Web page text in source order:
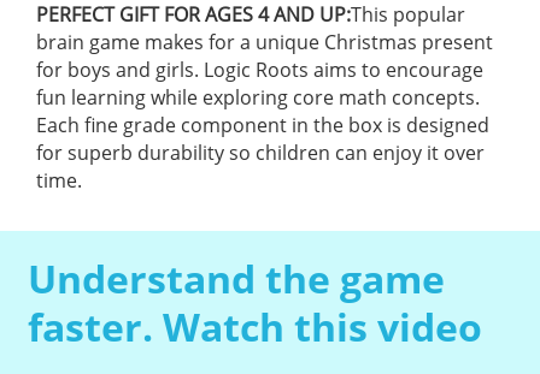
PERFECT GIFT FOR AGES 4 AND UP:This popular
brain game makes for a unique Christmas present
for boys and girls. Logic Roots aims to encourage
fun learning while exploring core math concepts.
Each fine grade component in the box is designed
for superb durability so children can enjoy it over
time.
Understand the game
faster. Watch this video